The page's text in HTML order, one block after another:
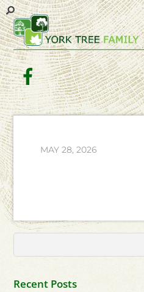
Facebook
MAY 28, 2026
Recent Posts